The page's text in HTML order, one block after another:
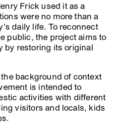
Frick used it as a
were no more than a
daily life. To reconnect
public, the project aims to
by restoring its original
background of context
is intended to
activities with different
visitors and locals, kids